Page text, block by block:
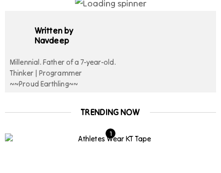
Written by
Navdeep
Millennial. Father of a 7-year-old.
Thinker | Programmer
~~Proud Earthling~~
TRENDING NOW